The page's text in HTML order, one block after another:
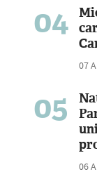
04
07
05
06